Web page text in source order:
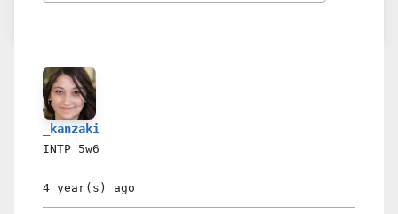
_kanzaki
INTP 5w6
4 year(s) ago